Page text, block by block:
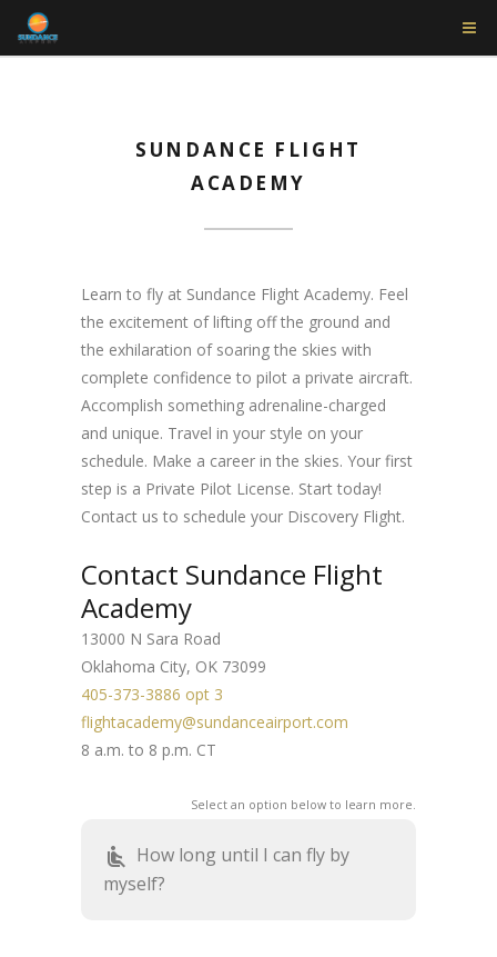
SUNDANCE FLIGHT
ACADEMY
Learn to fly at Sundance Flight Academy. Feel
the excitement of lifting off the ground and
the exhilaration of soaring the skies with
complete confidence to pilot a private aircraft.
Accomplish something adrenaline-charged
and unique. Travel in your style on your
schedule. Make a career in the skies. Your first
step is a Private Pilot License. Start today!
Contact us to schedule your Discovery Flight.
Contact Sundance Flight
Academy
13000 N Sara Road
Oklahoma City, OK 73099
405-373-3886 opt 3
flightacademy@sundanceairport.com
8 a.m. to 8 p.m. CT
Select an option below to learn more.
airline_seat_recline_normal How long until I can fly by
myself?